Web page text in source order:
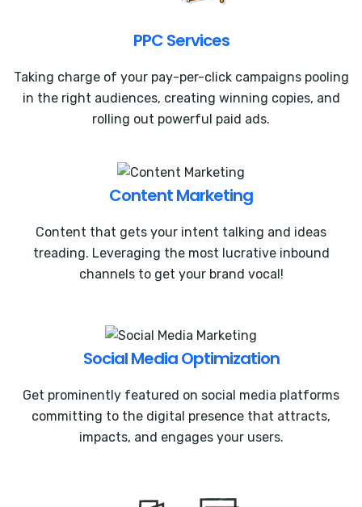
PPC Services
Taking charge of your pay-per-click campaigns pooling
in the right audiences, creating winning copies, and
rolling out powerful paid ads.
Content Marketing
Content that gets your intent talking and ideas
treading. Leveraging the most lucrative inbound
channels to get your brand vocal!
Social Media Optimization
Get prominently featured on social media platforms
committing to the digital presence that attracts,
impacts, and engages your users.